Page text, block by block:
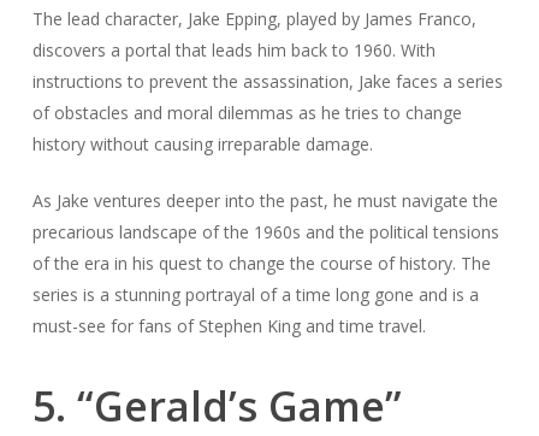
The lead character, Jake Epping, played by James Franco,
discovers a portal that leads him back to 1960. With
instructions to prevent the assassination, Jake faces a series
of obstacles and moral dilemmas as he tries to change
history without causing irreparable damage.
As Jake ventures deeper into the past, he must navigate the
precarious landscape of the 1960s and the political tensions
of the era in his quest to change the course of history. The
series is a stunning portrayal of a time long gone and is a
must-see for fans of Stephen King and time travel.
5. “Gerald’s Game”